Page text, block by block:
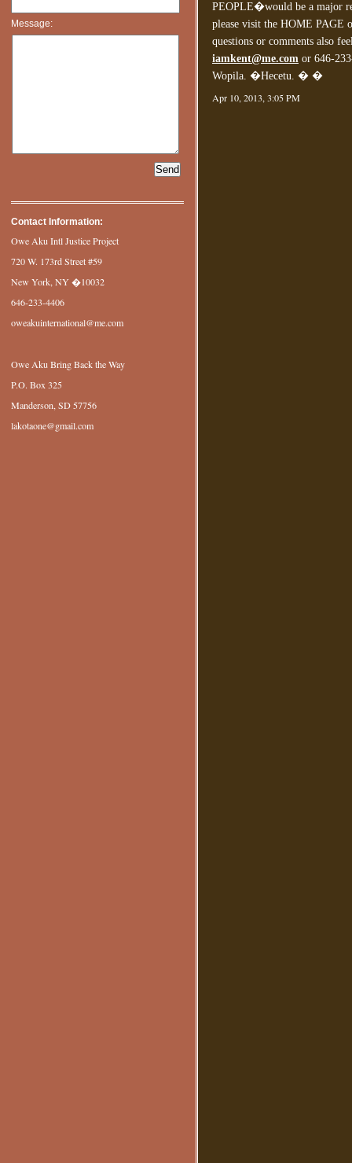
Message:
Contact Information:
Owe Aku Intl Justice Project
720 W. 173rd Street #59
New York, NY �10032
646-233-4406
oweakuinternational@me.com
Owe Aku Bring Back the Way
P.O. Box 325
Manderson, SD 57756
lakotaone@gmail.com
PEOPLE�would be a major
please visit the HOME PAGE
questions or comments also
iamkent@me.com or 646-
Wopila. �Hecetu. � �
Apr 10, 2013, 3:05 PM